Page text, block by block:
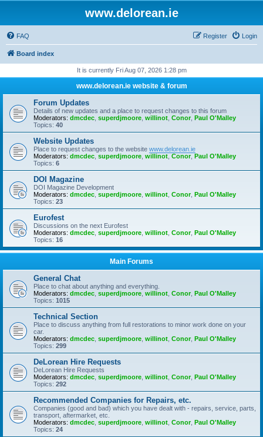
www.delorean.ie
FAQ Login
Register
Board index
It is currently Fri Aug 07, 2026 1:28 pm
www.delorean.ie website & forum
Forum Updates
Details of new updates and a place to request changes to this forum
Moderators: dmcdec superdjmoore willinot Conor, Paul O'Malley
Topics: 40
Website Updates
Place to request changes to the website www.delorean.ie
Moderators: dmcdec superdjmoore willinot Conor, Paul O'Malley
Topics: 6
DOI Magazine
DOI Magazine Development
Moderators: dmcdec superdjmoore willinot Conor, Paul O'Malley
Topics: 23
Eurofest
Discussions on the next Eurofest
Moderators: dmcdec superdjmoore willinot Conor, Paul O'Malley
Topics: 16
Main Forums
General Chat
Place to chat about anything and everything.
Moderators: dmcdec superdjmoore willinot Conor, Paul O'Malley
Topics: 1015
Technical Section
Place to discuss anything from full restorations to minor work done on your
car.
Moderators: dmcdec superdjmoore willinot Conor, Paul O'Malley
Topics: 299
DeLorean Hire Requests
DeLorean Hire Requests
Moderators: dmcdec superdjmoore willinot Conor, Paul O'Malley
Topics: 292
Recommended Companies for Repairs, etc.
Companies (good and bad) which you have dealt with - repairs, service, parts,
transport, aftermarket, etc.
Moderators: dmcdec superdjmoore willinot Conor, Paul O'Malley
Topics: 24